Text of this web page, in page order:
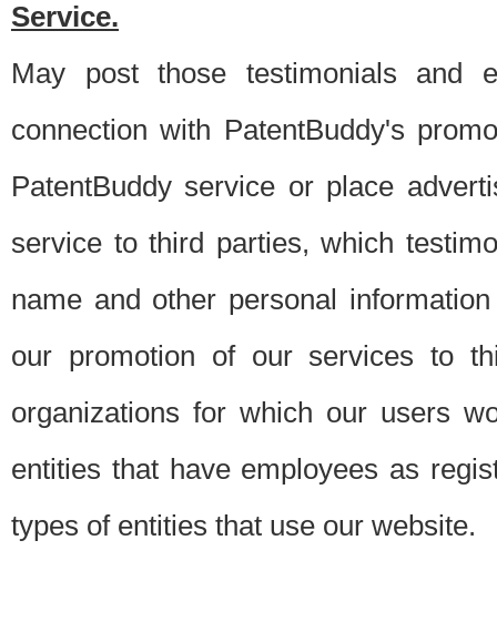
Service.
May post those testimonials and
connection with PatentBuddy's
PatentBuddy service or place
service to third parties, which
name and other personal
our promotion of our services to
organizations for which our users
entities that have employees as
types of entities that use our website.